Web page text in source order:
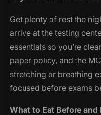
Get plenty of rest the
arrive at the testing
essentials so you’re
paper policy, and the
stretching or breathing
focused before exams
What to Eat Before and